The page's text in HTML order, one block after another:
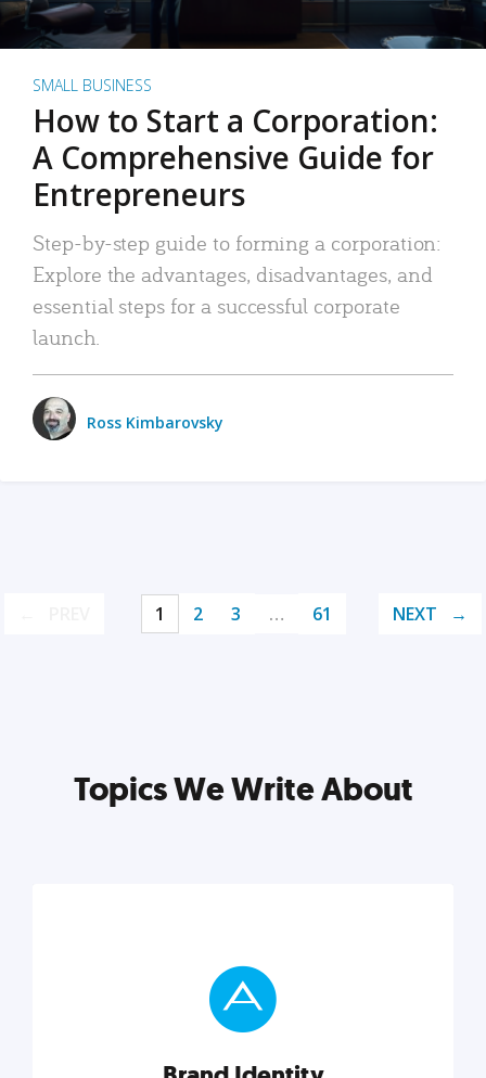
SMALL BUSINESS
How to Start a Corporation:
A Comprehensive Guide for
Entrepreneurs
Step-by-step guide to forming a corporation:
Explore the advantages, disadvantages, and
essential steps for a successful corporate
launch.
Ross Kimbarovsky
1 2 3 … 61 NEXT
Topics We Write About